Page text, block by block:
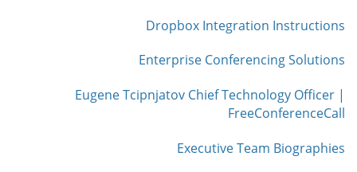
Dropbox Integration Instructions
Enterprise Conferencing Solutions
Eugene Tcipnjatov Chief Technology Officer |
FreeConferenceCall
Executive Team Biographies